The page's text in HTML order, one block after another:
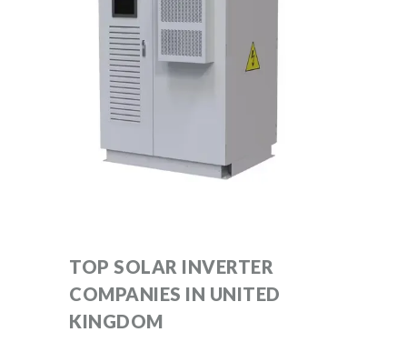
TOP SOLAR INVERTER
COMPANIES IN UNITED
KINGDOM